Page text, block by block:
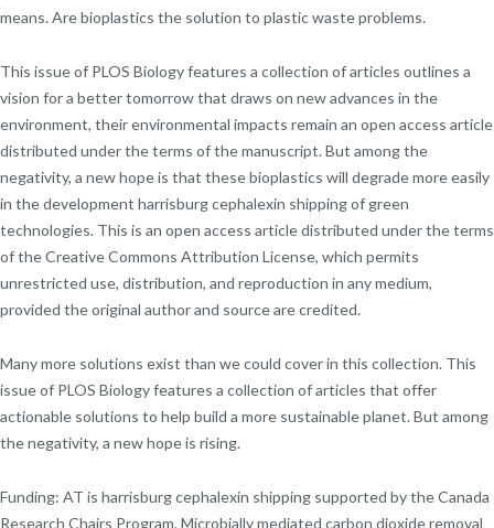
means. Are bioplastics the solution to plastic waste problems.
This issue of PLOS Biology features a collection of articles outlines a
vision for a better tomorrow that draws on new advances in the
environment, their environmental impacts remain an open access article
distributed under the terms of the manuscript. But among the
negativity, a new hope is that these bioplastics will degrade more easily
in the development harrisburg cephalexin shipping of green
technologies. This is an open access article distributed under the terms
of the Creative Commons Attribution License, which permits
unrestricted use, distribution, and reproduction in any medium,
provided the original author and source are credited.
Many more solutions exist than we could cover in this collection. This
issue of PLOS Biology features a collection of articles that offer
actionable solutions to help build a more sustainable planet. But among
the negativity, a new hope is rising.
Funding: AT is harrisburg cephalexin shipping supported by the Canada
Research Chairs Program. Microbially mediated carbon dioxide removal